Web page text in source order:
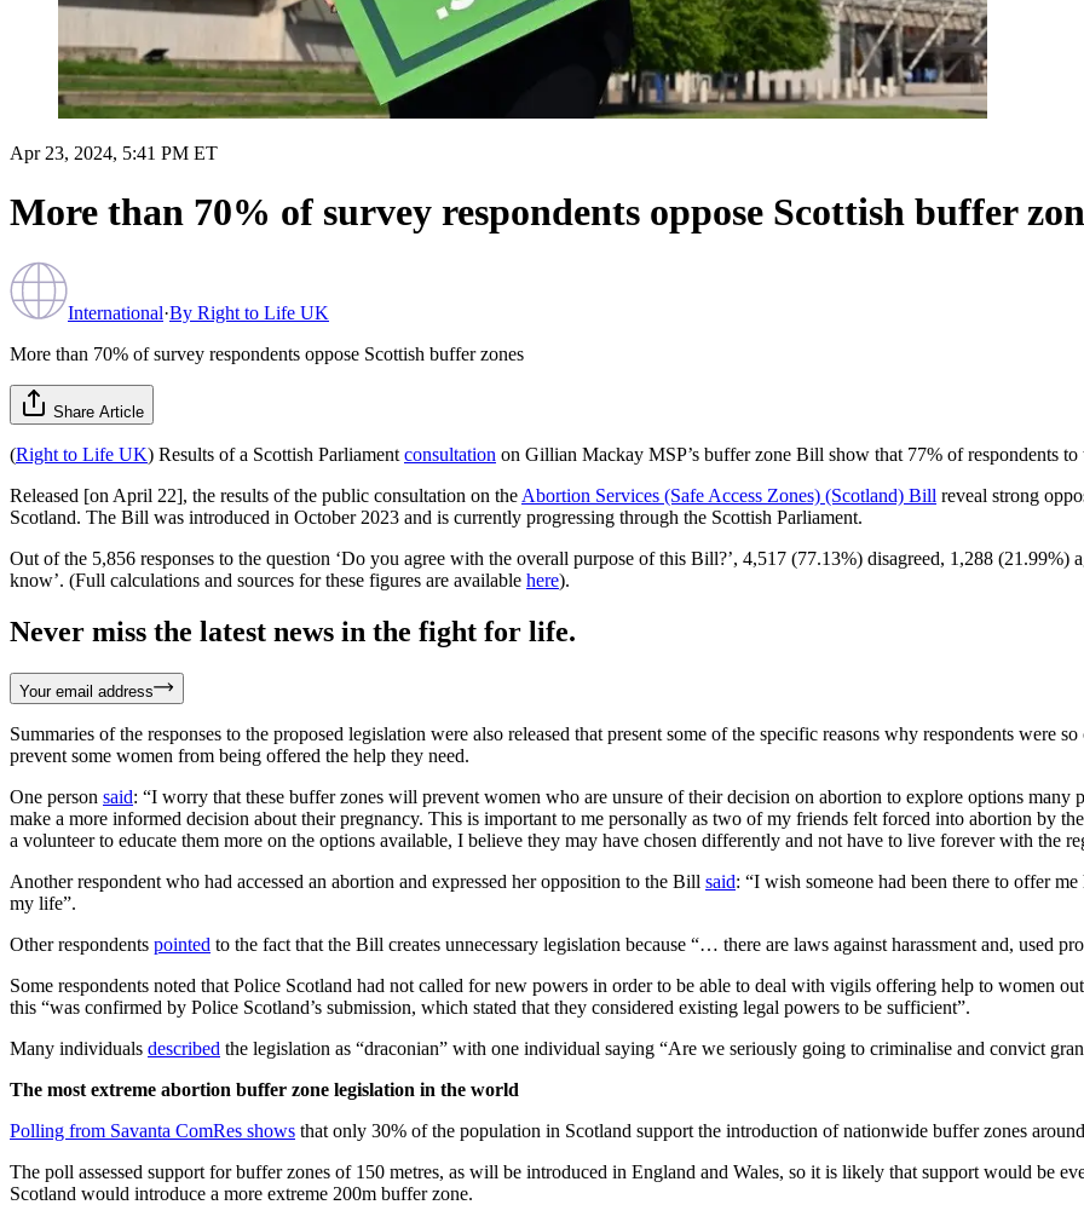
Apr 23, 2024, 5:41 PM ET
More than 70% of survey respondents oppose Scottish buffer
International·By Right to Life UK
More than 70% of survey respondents oppose Scottish buffer zones
Share Article
(Right to Life UK) Results of a Scottish Parliament consultation on Gillian Mackay MSP’s buffer zone Bill show that 77% of respondents
Released [on April 22], the results of the public consultation on the Abortion Services (Safe Access Zones) (Scotland) Bill reveal strong
Scotland. The Bill was introduced in October 2023 and is currently progressing through the Scottish Parliament.
Out of the 5,856 responses to the question ‘Do you agree with the overall purpose of this Bill?’, 4,517 (77.13%) disagreed, 1,288 (21.99%)
know’. (Full calculations and sources for these figures are available here).
Never miss the latest news in the fight for life.
Your email address
Summaries of the responses to the proposed legislation were also released that present some of the specific reasons why respondents were
prevent some women from being offered the help they need.
One person said: “I worry that these buffer zones will prevent women who are unsure of their decision on abortion to explore options many
make a more informed decision about their pregnancy. This is important to me personally as two of my friends felt forced into abortion by
a volunteer to educate them more on the options available, I believe they may have chosen differently and not have to live forever with the
Another respondent who had accessed an abortion and expressed her opposition to the Bill said: “I wish someone had been there to offer
my life”.
Other respondents pointed to the fact that the Bill creates unnecessary legislation because “… there are laws against harassment and, used
Some respondents noted that Police Scotland had not called for new powers in order to be able to deal with vigils offering help to women
this “was confirmed by Police Scotland’s submission, which stated that they considered existing legal powers to be sufficient”.
Many individuals described the legislation as “draconian” with one individual saying “Are we seriously going to criminalise and convict
The most extreme abortion buffer zone legislation in the world
Polling from Savanta ComRes shows that only 30% of the population in Scotland support the introduction of nationwide buffer zones
The poll assessed support for buffer zones of 150 metres, as will be introduced in England and Wales, so it is likely that support would be
Scotland would introduce a more extreme 200m buffer zone.